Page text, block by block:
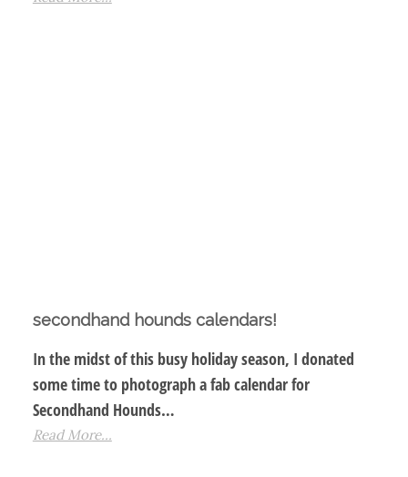
secondhand hounds calendars!
In the midst of this busy holiday season, I donated
some time to photograph a fab calendar for
Secondhand Hounds…
Read More...